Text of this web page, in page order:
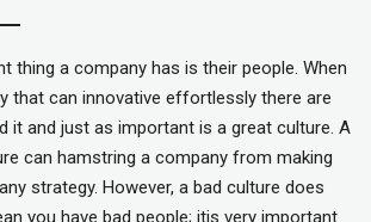
thing a company has is their people. When
that can innovative effortlessly there are
it and just as important is a great culture. A
can hamstring a company from making
strategy. However, a bad culture does
you have bad people; itis very important